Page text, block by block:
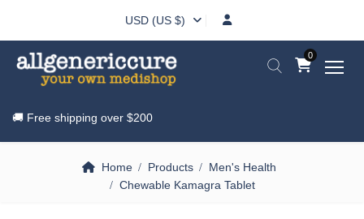
USD (US $)
0
🚚 Free shipping over $200
Home Products
Men's Health
Chewable Kamagra Tablet